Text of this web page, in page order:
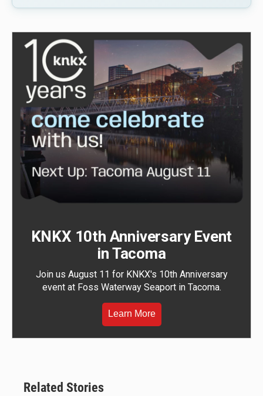
KNKX 10th Anniversary Event
in Tacoma
Join us August 11 for KNKX's 10th Anniversary
event at Foss Waterway Seaport in Tacoma.
Learn More
Related Stories